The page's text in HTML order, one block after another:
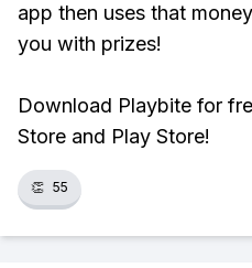
app then uses that
you with prizes!
Download Playbite for
Store and Play Store!
👏 55